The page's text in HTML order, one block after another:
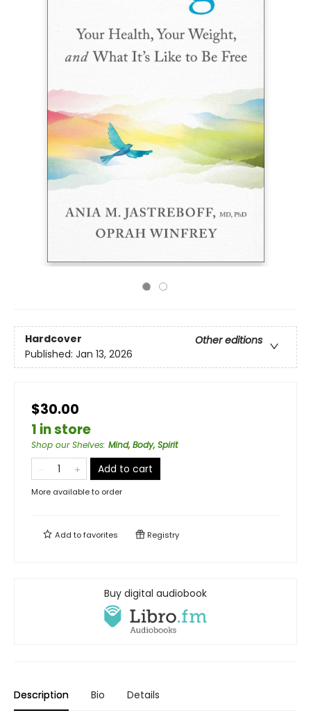
Hardcover
Other editions
Published: Jan 13, 2026
$30.00
1 in store
Shop our Shelves: Mind, Body, Spirit
Add to cart
More available to order
Add tofavorites Registry
Buy digital audiobook
Description Bio Details